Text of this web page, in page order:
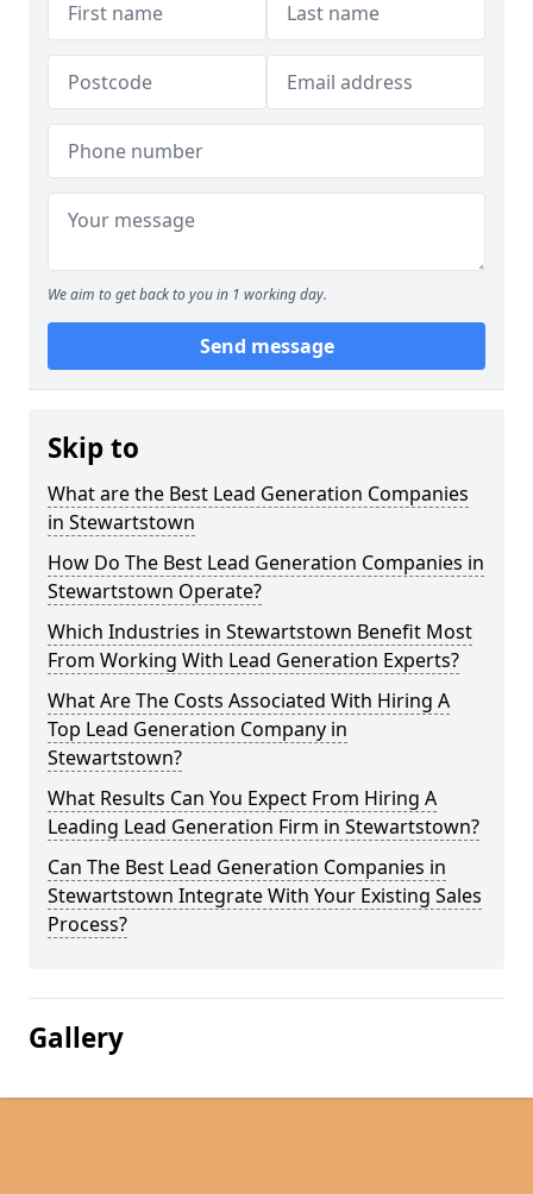
We aim to get back to you in 1 working day.
Send message
Skip to
What are the Best Lead Generation Companies
in Stewartstown
How Do The Best Lead Generation Companies in
Stewartstown Operate?
Which Industries in Stewartstown Benefit Most
From Working With Lead Generation Experts?
What Are The Costs Associated With Hiring A
Top Lead Generation Company in
Stewartstown?
What Results Can You Expect From Hiring A
Leading Lead Generation Firm in Stewartstown?
Can The Best Lead Generation Companies in
Stewartstown Integrate With Your Existing Sales
Process?
Gallery